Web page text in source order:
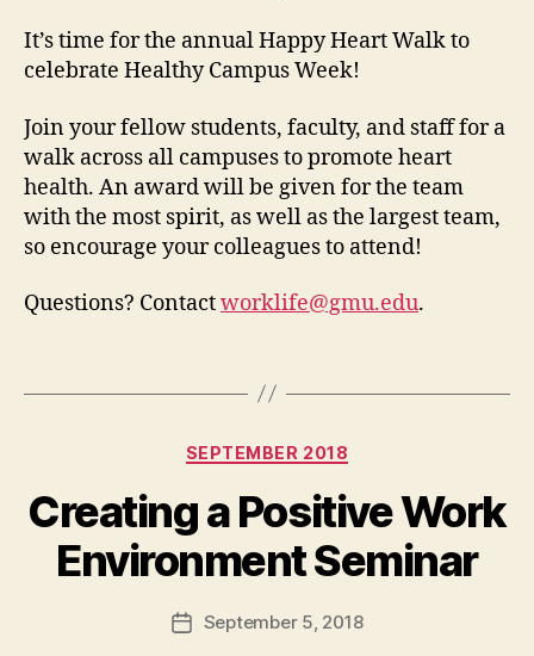
It’s time for the annual Happy Heart Walk to
celebrate Healthy Campus Week!
Join your fellow students, faculty, and staff for a
walk across all campuses to promote heart
health. An award will be given for the team
with the most spirit, as well as the largest team,
so encourage your colleagues to attend!
Questions? Contactworklife@gmu.edu.
Categories
SEPTEMBER 2018
Creating a Positive Work
Environment Seminar
PostSeptember 5, 2018